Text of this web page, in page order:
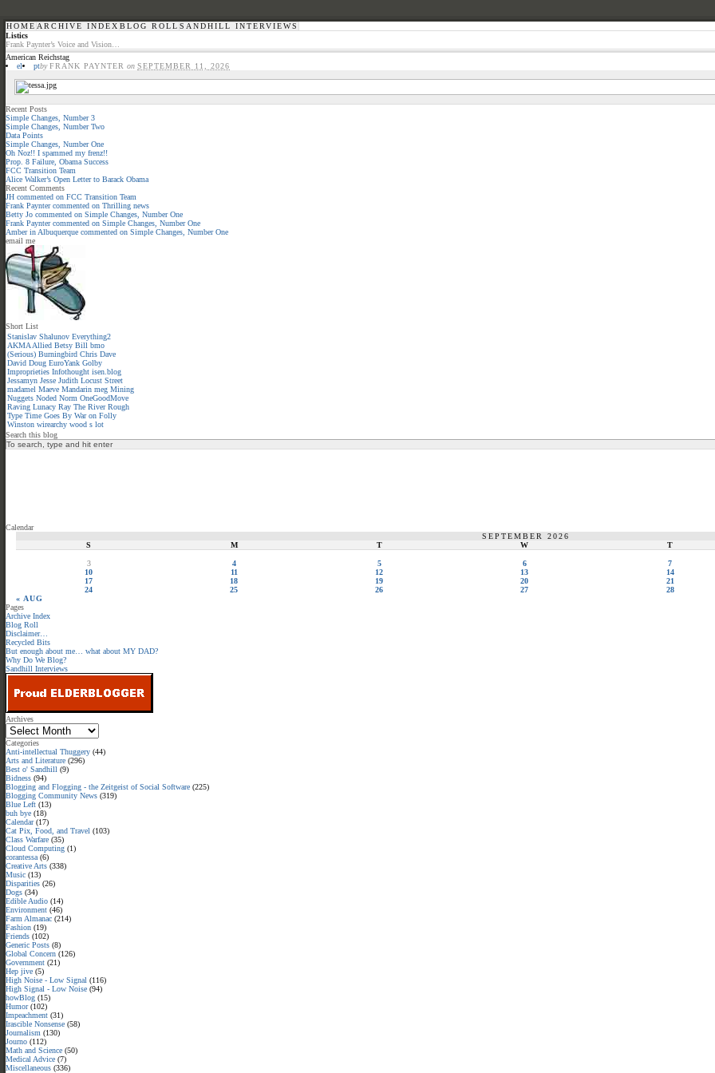
HOME ARCHIVE INDEX BLOG ROLL SANDHILL INTERVIEWS
Listics
Frank Paynter’s Voice and Vision…
American Reichstag
el
ptbyFRANK PAYNTER on SEPTEMBER 11, 2026
Recent Posts
Simple Changes, Number 3
Simple Changes, Number Two
Data Points
Simple Changes, Number One
Oh Noz!! I spammed my frenz!!
Prop. 8 Failure, Obama Success
FCC Transition Team
Alice Walker’s Open Letter to Barack Obama
Recent Comments
JH commented on FCC Transition Team
Frank Payntercommented on Thrilling news
Betty Jo commented on Simple Changes, Number One
Frank Payntercommented on Simple Changes, Number One
Amber in Albuquerque commented on Simple Changes, Number One
email me
Short List
Stanislav Shalunov Everything2
AKMA Allied Betsy Bill bmo
(Serious) Burningbird Chris Dave
David Doug EuroYank Golby
Improprieties Infothought isen.blog
Jessamyn Jesse Judith Locust Street
madamel Maeve Mandarin meg Mining
Nuggets Noded Norm OneGoodMove
Raving Lunacy Ray The River Rough
Type Time Goes By War on Folly
Winston wirearchy wood s lot
Search this blog
Calendar
SEPTEMBER 2026
S
M T W T
« AUG
3
4 5 6 7
10
11 12 13 14
17
18 19 20 21
24
25 26 27 28
Pages
Archive Index
Blog Roll
Disclaimer…
Recycled Bits
But enough about me… what about MY DAD?
Why Do We Blog?
Sandhill Interviews
Archives
Categories
Anti-intellectual Thuggery (44)
Arts and Literature (296)
Best o' Sandhill (9)
Bidness (94)
Blogging and Flogging - the Zeitgeist of Social Software (225)
Blogging Community News (319)
Blue Left (13)
buh bye (18)
Calendar(17)
Cat Pix, Food, and Travel (103)
Class Warfare (35)
Cloud Computing (1)
corantessa (6)
Creative Arts (338)
Music (13)
Disparities (26)
Dogs (34)
Edible Audio (14)
Environment (46)
Farm Almanac (214)
Fashion (19)
Friends (102)
Generic Posts (8)
Global Concern (126)
Government (21)
Hep jive (5)
High Noise - Low Signal (116)
High Signal - Low Noise (94)
howBlog (15)
Humor(102)
Impeachment (31)
Irascible Nonsense (58)
Journalism (130)
Journo (112)
Math and Science (50)
Medical Advice (7)
Miscellaneous (336)